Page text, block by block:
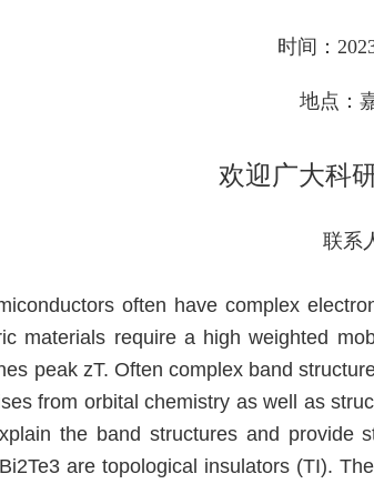
时间：
地点：
欢迎广大科
联系
often have complex
materials require a high weighted
peak zT. Often complex band
from orbital chemistry as well as
the band structures and provide
are topological insulators (TI).